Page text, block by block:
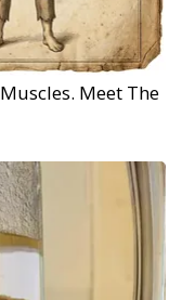
Meet The